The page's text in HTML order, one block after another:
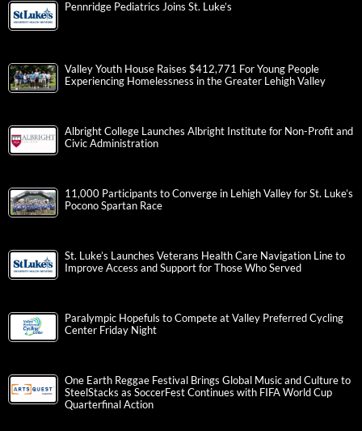
Pennridge Pediatrics Joins St. Luke’s
Valley Youth House Raises $412,771 For Young People
Experiencing Homelessness in the Greater Lehigh Valley
Albright College Launches Albright Institute for Non-Profit and
Civic Administration
11,000 Participants to Converge in Lehigh Valley for St. Luke’s
Pocono Spartan Race
St. Luke’s Launches Veterans Health Care Navigation Line to
Improve Access and Support for Those Who Served
Paralympic Hopefuls to Compete at Valley Preferred Cycling
Center Friday Night
One Earth Reggae Festival Brings Global Music and Culture to
SteelStacks as SoccerFest Continues with FIFA World Cup
Quarterfinal Action